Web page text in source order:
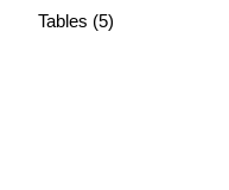
Tables (5)